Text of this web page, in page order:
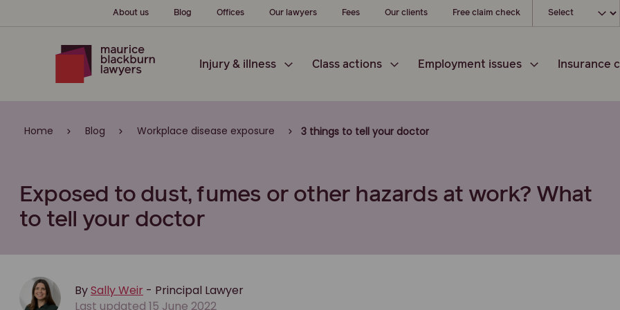
About us Blog Offices Our lawyers Fees Our clients Free claim check Choose your
Injury & illness Class actions Employment issues Insurance
Home Blog Workplace disease exposure 3 things to tell your doctor
Exposed to dust, fumes or other hazards at work? What
to tell your doctor
BySally Weir - Principal Lawyer
Last updated 15 June 2022